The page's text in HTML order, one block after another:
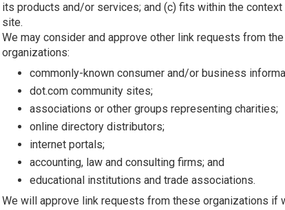
its products and/or services; and (c) fits within the context
site.
We may consider and approve other link requests from
organizations:
commonly-known consumer and/or business
dot.com community sites;
associations or other groups representing charities;
online directory distributors;
internet portals;
accounting, law and consulting firms; and
educational institutions and trade associations.
We will approve link requests from these organizations if